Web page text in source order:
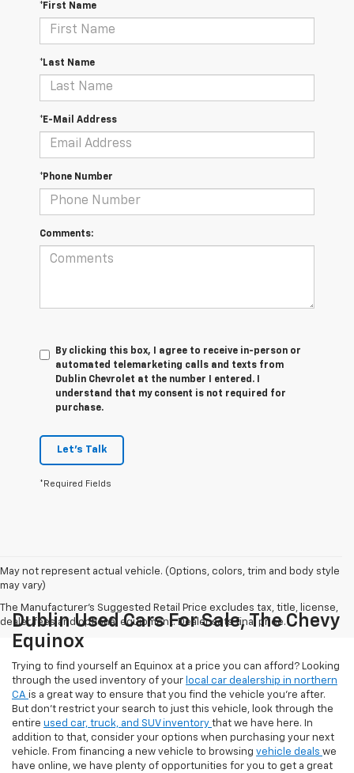
*First Name
*Last Name
*E-Mail Address
*Phone Number
Comments:
By clicking this box, I agree to receive in-person or
automated telemarketing calls and texts from
Dublin Chevrolet at the number I entered. I
understand that my consent is not required for
purchase.
Let's Talk
*Required Fields
May not represent actual vehicle. (Options, colors, trim and body style
may vary)
The Manufacturer's Suggested Retail Price excludes tax, title, license,
dealer fees and optional equipment. Dealer sets final price.
Dublin Used Cars For Sale, The Chevy
Equinox
Trying to find yourself an Equinox at a price you can afford? Looking
through the used inventory of your local car dealership in northern
CA is a great way to ensure that you find the vehicle you’re after.
But don’t restrict your search to just this vehicle, look through the
entire used car, truck, and SUV inventory that we have here. In
addition to that, consider your options when purchasing your next
vehicle. From financing a new vehicle to browsing vehicle deals we
have online, we have plenty of opportunities for you to get a great